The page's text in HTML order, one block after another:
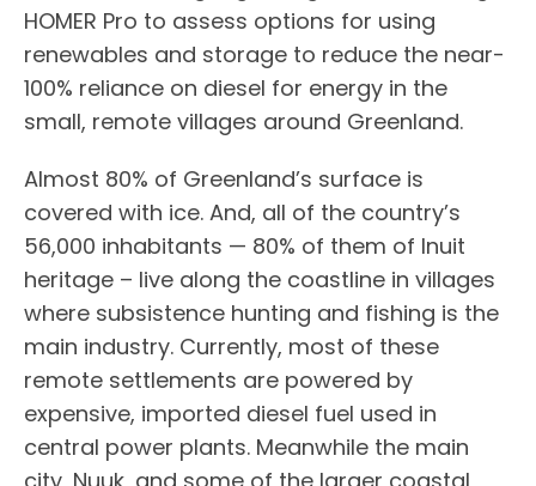
HOMER Pro to assess options for using
renewables and storage to reduce the near-
100% reliance on diesel for energy in the
small, remote villages around Greenland.
Almost 80% of Greenland’s surface is
covered with ice. And, all of the country’s
56,000 inhabitants — 80% of them of Inuit
heritage – live along the coastline in villages
where subsistence hunting and fishing is the
main industry. Currently, most of these
remote settlements are powered by
expensive, imported diesel fuel used in
central power plants. Meanwhile the main